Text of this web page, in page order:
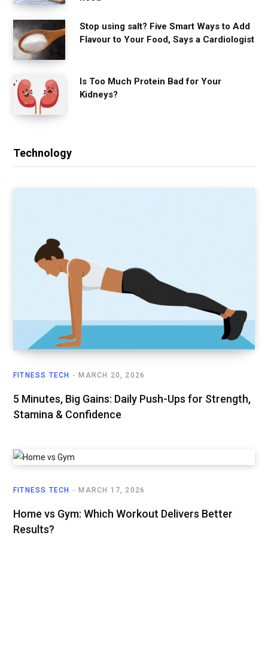
Stop using salt? Five Smart Ways to Add
Flavour to Your Food, Says a Cardiologist
Is Too Much Protein Bad for Your
Kidneys?
Technology
FITNESS TECH MARCH 20, 2026
5 Minutes, Big Gains: Daily Push-Ups for Strength,
Stamina & Confidence
FITNESS TECH MARCH 17, 2026
Home vs Gym: Which Workout Delivers Better
Results?